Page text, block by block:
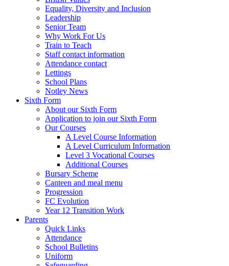
Equality, Diversity and Inclusion
Leadership
Senior Team
Why Work For Us
Train to Teach
Staff contact information
Attendance contact
Lettings
School Plans
Notley News
Sixth Form
About our Sixth Form
Application to join our Sixth Form
Our Courses
A Level Course Information
A Level Curriculum Information
Level 3 Vocational Courses
Additional Courses
Bursary Scheme
Canteen and meal menu
Progression
FC Evolution
Year 12 Transition Work
Parents
Quick Links
Attendance
School Bulletins
Uniform